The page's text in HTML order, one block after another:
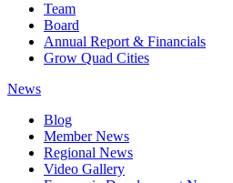
Team
Board
Annual Report & Financials
Grow Quad Cities
News
Blog
Member News
Regional News
Video Gallery